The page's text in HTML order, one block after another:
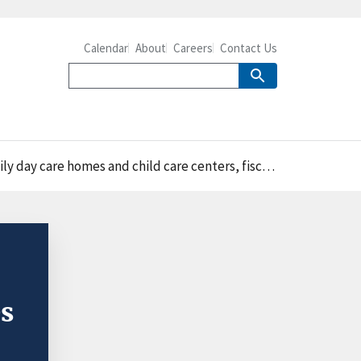
Calendar About Careers Contact Us
and child care centers, fiscal years 1989–2023